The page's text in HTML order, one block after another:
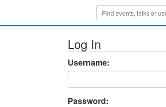
Log In
Username:
Password: